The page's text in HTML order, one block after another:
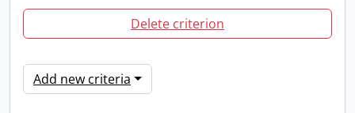
Delete criterion
Add new criteria